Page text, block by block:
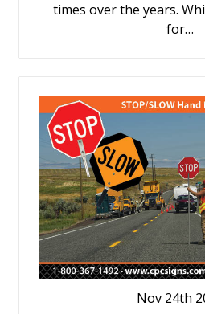
times over the years.
for…
Nov 24th